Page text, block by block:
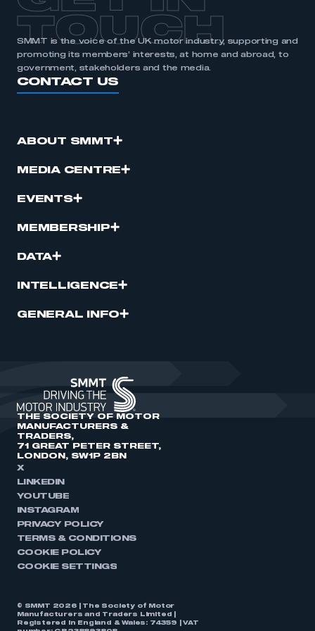
TOUCH
SMMT is the voice of the UK motor industry, supporting and
promoting its members’ interests, at home and abroad, to
government, stakeholders and the media.
CONTACT US
ABOUT SMMT
MEDIA CENTRE
EVENTS
MEMBERSHIP
DATA
INTELLIGENCE
GENERAL INFO
THE SOCIETY OF MOTOR
MANUFACTURERS &
TRADERS,
71 GREAT PETER STREET,
LONDON, SW1P 2BN
X
LINKEDIN
YOUTUBE
INSTAGRAM
PRIVACY POLICY
TERMS & CONDITIONS
COOKIE POLICY
COOKIE SETTINGS
© SMMT 2026 | The Society of Motor
Manufacturers and Traders Limited |
Registered in England & Wales: 74359 | VAT